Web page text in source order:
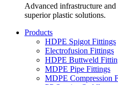
Advanced infrastructure
superior plastic solutions.
Products
HDPE Spigot Fittings
Electrofusion Fittings
HDPE Buttweld
MDPE Pipe Fittings
MDPE Compression